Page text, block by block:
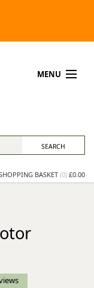
MENU
BASKET(0) £0.00